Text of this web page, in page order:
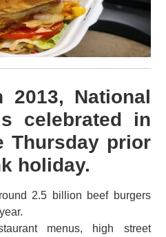
2013, National
celebrated in
Thursday prior
holiday.
2.5 billion beef burgers
menus, high street